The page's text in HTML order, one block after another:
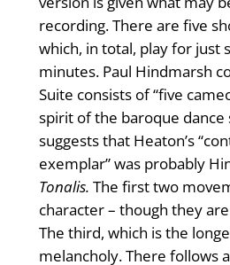
recording. There are five
which, in total, play for just
minutes. Paul Hindmarsh
Suite consists of “five
spirit of the baroque dance
suggests that Heaton’s
exemplar” was probably
Tonalis. The first two
character – though they are
The third, which is the
melancholy. There follows